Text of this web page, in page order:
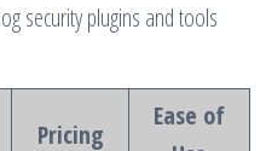
security plugins and tools
Pricing
Ease of